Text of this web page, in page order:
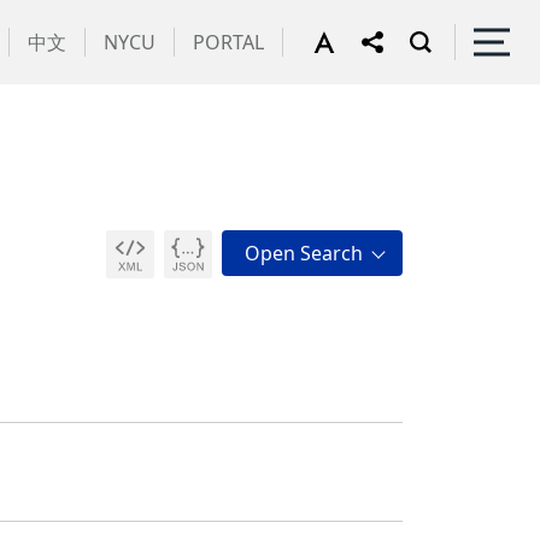
中文 NYCU PORTAL